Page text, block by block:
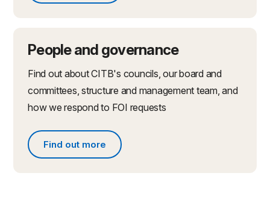
People and governance
Find out about CITB's councils, our board and
committees, structure and management team, and
how we respond to FOI requests
Find out more
Find out more about people and governance